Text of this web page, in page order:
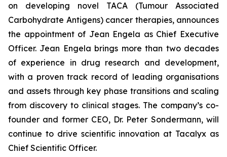
on developing novel TACA (Tumour Associated
Carbohydrate Antigens) cancer therapies, announces
the appointment of Jean Engela as Chief Executive
Officer. Jean Engela brings more than two decades
of experience in drug research and development,
with a proven track record of leading organisations
and assets through key phase transitions and scaling
from discovery to clinical stages. The company’s co-
founder and former CEO, Dr. Peter Sondermann, will
continue to drive scientific innovation at Tacalyx as
Chief Scientific Officer.